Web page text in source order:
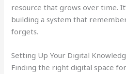
resource that grows over time.
building a system that
forgets.
Setting Up Your Digital
Finding the right digital space